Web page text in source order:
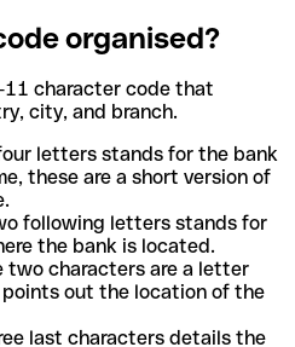
organised?
11 character code that
city, and branch.
letters stands for the bank
these are a short version of
following letters stands for
the bank is located.
two characters are a letter
points out the location of the
last characters details the